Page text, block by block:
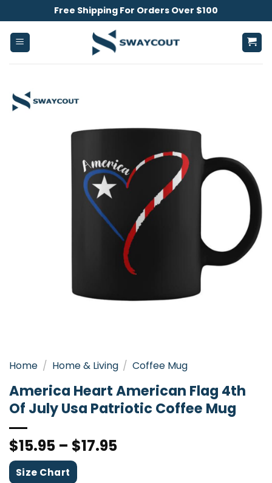
to
content
Free Shipping For Orders Over $100
Home / Home & Living / Coffee Mug
America Heart American Flag 4th
Of July Usa Patriotic Coffee Mug
$15.95 – $17.95
Size Chart